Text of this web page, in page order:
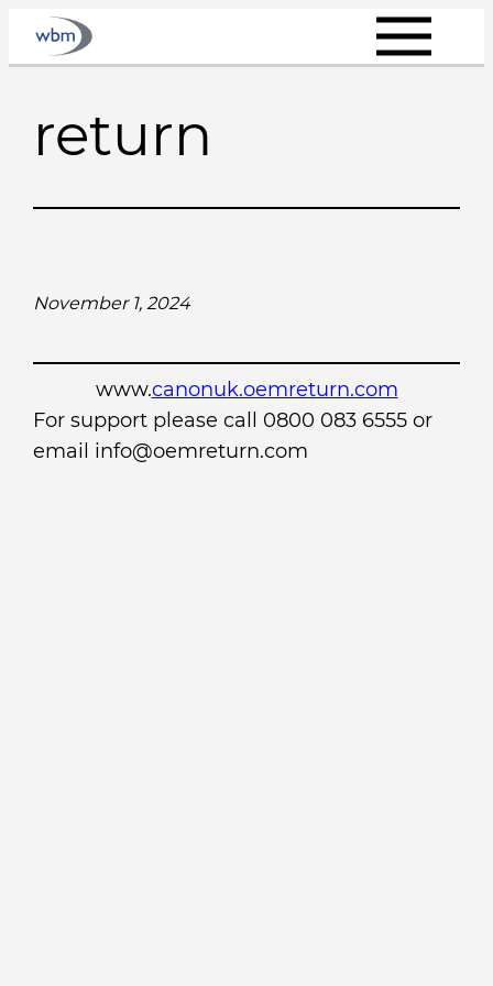
Skip
return
November 1, 2024
www.canonuk.oemreturn.com
For support please call 0800 083 6555 or
email info@oemreturn.com